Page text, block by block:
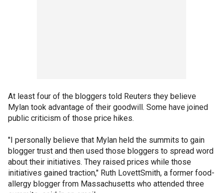
At least four of the bloggers told Reuters they believe
Mylan took advantage of their goodwill. Some have joined
public criticism of those price hikes.
"I personally believe that Mylan held the summits to gain
blogger trust and then used those bloggers to spread word
about their initiatives. They raised prices while those
initiatives gained traction," Ruth LovettSmith, a former food-
allergy blogger from Massachusetts who attended three